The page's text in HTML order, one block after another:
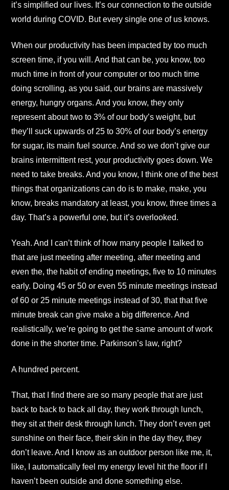
it’s simplified our lives. It’s our connection to the outside
world during COVID. But every single one of us knows.
When our productivity has been impacted by too much
screen time, if you will. And that can be, you know, too
much time in front of your computer or too much time
doing scrolling, as you said, our brains are massively
energy, hungry organs. And you know, they only
represent about two to 3% of our body’s weight, but
they’ll suck upwards of 25 to 30% of our body’s energy
for sugar, its main fuel source. And so we don’t give our
brains intermittent rest, your productivity goes down. We
need to take breaks. And you know, I think one of the best
things that organizations can do is to make, make, you
know, breaks mandatory at least, you know, three times a
day. That’s a powerful one, but it’s overlooked.
Yeah. And I can’t think of how many people I talked to
that are just meeting after meeting, after meeting and
even the, the habit of ending meetings, five to 10 minutes
early. Doing 45 or 50 or even 55 minute meetings instead
of 60 or 25 minute meetings instead of 30, that that five
minute break can give make a big difference. And
realistically, we’re going to get the same amount of work
done in the shorter time. Parkinson’s law, right?
A hundred percent.
That, that I find there are so many people that are just
back to back to back all day, they work through lunch,
they sit at their desk through lunch. They don’t even get
sunshine on their face, their skin in the day they, they
don’t leave. And I know as an outdoor person like me, it,
like, I automatically feel my energy level hit the floor if I
haven’t been outside and done something else.